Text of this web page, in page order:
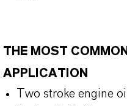
THE MOST
APPLICATION
Two stroke engine